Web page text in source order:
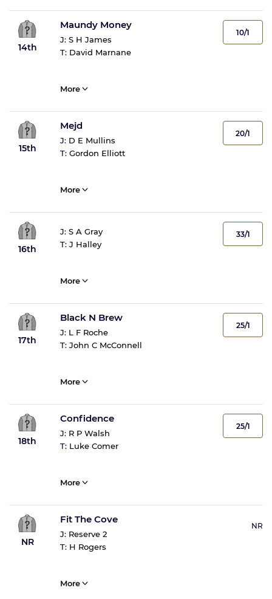
14th
Maundy Money
J: S H James
T: David Marnane
10/1
More
15th
Mejd
J: D E Mullins
T: Gordon Elliott
20/1
More
16th
J: S A Gray
T: J Halley
33/1
More
17th
Black N Brew
J: L F Roche
T: John C McConnell
25/1
More
18th
Confidence
J: R P Walsh
T: Luke Comer
25/1
More
NR
Fit The Cove
J: Reserve 2
T: H Rogers
NR
More